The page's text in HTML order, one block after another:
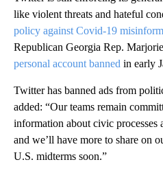
like violent threats and hateful
policy against Covid-19
Republican Georgia Rep.
personal account banned in early
Twitter has banned ads from
added: “Our teams remain
information about civic processes
and we’ll have more to share on
U.S. midterms soon.”